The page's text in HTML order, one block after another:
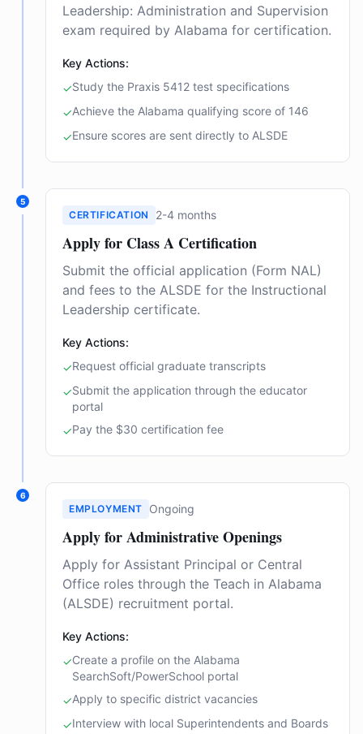
Leadership: Administration and Supervision
exam required by Alabama for certification.
Key Actions:
✓Study the Praxis 5412 test specifications
✓Achieve the Alabama qualifying score of 146
✓Ensure scores are sent directly to ALSDE
5
CERTIFICATION 2-4 months
Apply for Class A Certification
Submit the official application (Form NAL)
and fees to the ALSDE for the Instructional
Leadership certificate.
Key Actions:
✓Request official graduate transcripts
✓Submit the application through the educator
portal
✓Pay the $30 certification fee
6
EMPLOYMENT Ongoing
Apply for Administrative Openings
Apply for Assistant Principal or Central
Office roles through the Teach in Alabama
(ALSDE) recruitment portal.
Key Actions:
✓Create a profile on the Alabama
SearchSoft/PowerSchool portal
✓Apply to specific district vacancies
✓Interview with local Superintendents and Boards